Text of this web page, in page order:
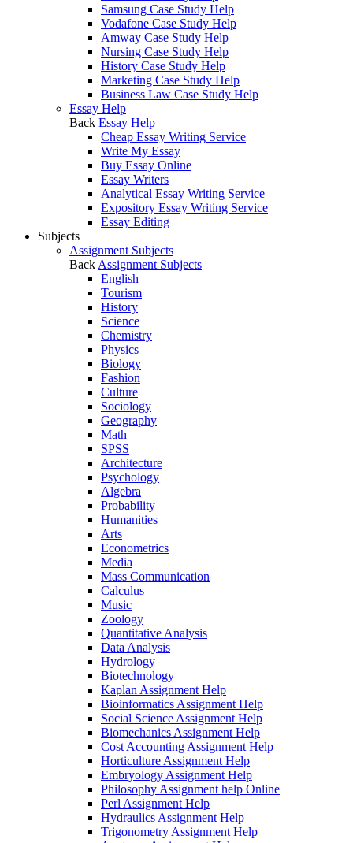
Samsung Case Study Help
Vodafone Case Study Help
Amway Case Study Help
Nursing Case Study Help
History Case Study Help
Marketing Case Study Help
Business Law Case Study Help
Essay Help
Back Essay Help
Cheap Essay Writing Service
Write My Essay
Buy Essay Online
Essay Writers
Analytical Essay Writing Service
Expository Essay Writing Service
Essay Editing
Subjects
Assignment Subjects
Back Assignment Subjects
English
Tourism
History
Science
Chemistry
Physics
Biology
Fashion
Culture
Sociology
Geography
Math
SPSS
Architecture
Psychology
Algebra
Probability
Humanities
Arts
Econometrics
Media
Mass Communication
Calculus
Music
Zoology
Quantitative Analysis
Data Analysis
Hydrology
Biotechnology
Kaplan Assignment Help
Bioinformatics Assignment Help
Social Science Assignment Help
Biomechanics Assignment Help
Cost Accounting Assignment Help
Horticulture Assignment Help
Embryology Assignment Help
Philosophy Assignment help Online
Perl Assignment Help
Hydraulics Assignment Help
Trigonometry Assignment Help